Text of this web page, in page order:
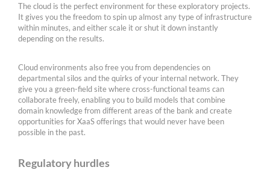
The cloud is the perfect environment for these exploratory projects.
It gives you the freedom to spin up almost any type of infrastructure
within minutes, and either scale it or shut it down instantly
depending on the results.
Cloud environments also free you from dependencies on
departmental silos and the quirks of your internal network. They
give you a green-field site where cross-functional teams can
collaborate freely, enabling you to build models that combine
domain knowledge from different areas of the bank and create
opportunities for XaaS offerings that would never have been
possible in the past.
Regulatory hurdles